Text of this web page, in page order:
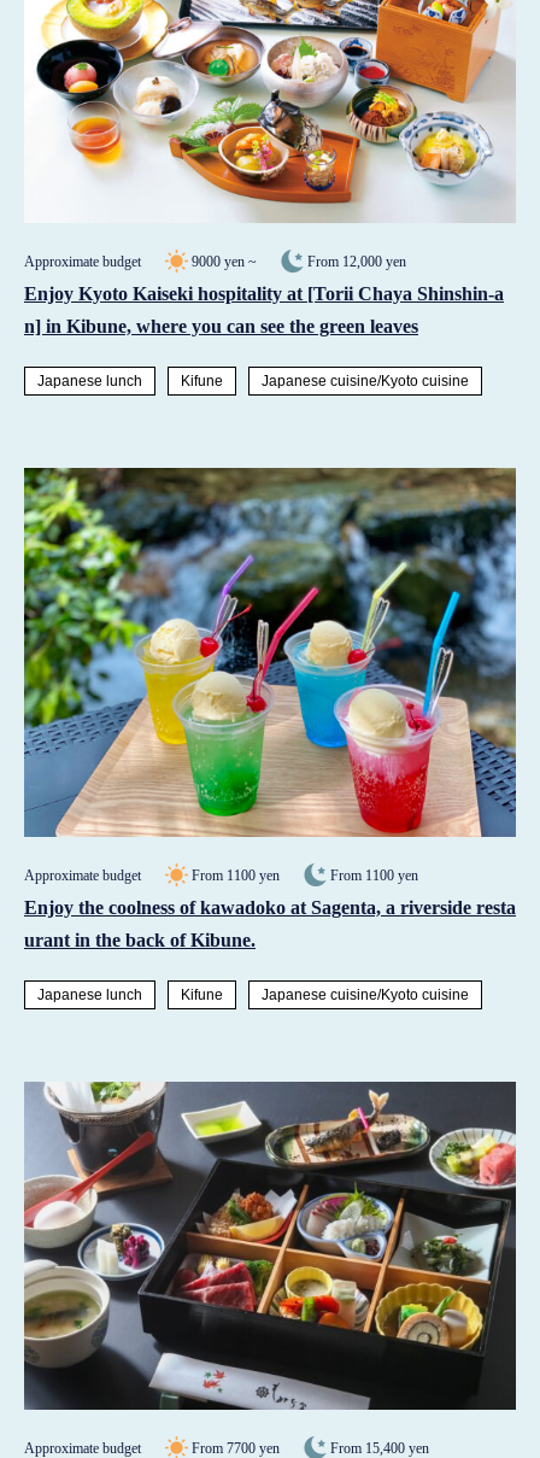
Approximate budget 9000 yen ~ From 12,000 yen
Enjoy Kyoto Kaiseki hospitality at [Torii Chaya Shinshin-a
n] in Kibune, where you can see the green leaves
Japanese lunch Kifune Japanese cuisine/Kyoto cuisine
Approximate budget From 1100 yen From 1100 yen
Enjoy the coolness of kawadoko at Sagenta, a riverside resta
urant in the back of Kibune.
Japanese lunch Kifune Japanese cuisine/Kyoto cuisine
Approximate budget From 7700 yen From 15,400 yen